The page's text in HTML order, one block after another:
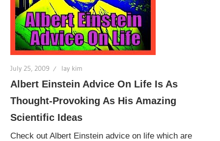
July 25, 2009 lay kim
Albert Einstein Advice On Life Is As
Thought-Provoking As His Amazing
Scientific Ideas
Check out Albert Einstein advice on life which are